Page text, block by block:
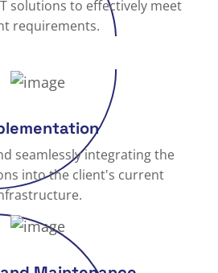
solutions to effectively meet
requirements.
seamlessly integrating the
into the client's current